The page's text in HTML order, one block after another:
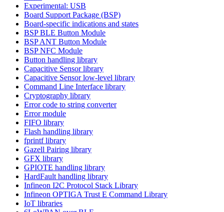
Experimental: USB
Board Support Package (BSP)
Board-specific indications and states
BSP BLE Button Module
BSP ANT Button Module
BSP NFC Module
Button handling library
Capacitive Sensor library
Capacitive Sensor low-level library
Command Line Interface library
Cryptography library
Error code to string converter
Error module
FIFO library
Flash handling library
fprintf library
Gazell Pairing library
GFX library
GPIOTE handling library
HardFault handling library
Infineon I2C Protocol Stack Library
Infineon OPTIGA Trust E Command Library
IoT libraries